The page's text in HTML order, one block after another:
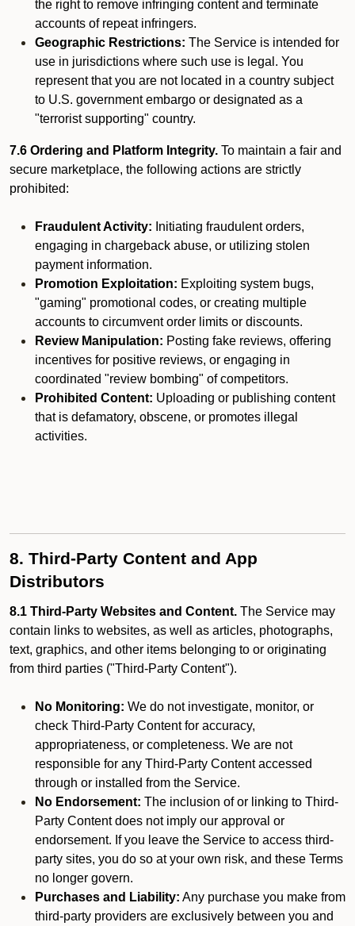
the right to remove infringing content and terminate
accounts of repeat infringers.
Geographic Restrictions: The Service is intended for
use in jurisdictions where such use is legal. You
represent that you are not located in a country subject
to U.S. government embargo or designated as a
"terrorist supporting" country.
7.6 Ordering and Platform Integrity. To maintain a fair and
secure marketplace, the following actions are strictly
prohibited:
Fraudulent Activity: Initiating fraudulent orders,
engaging in chargeback abuse, or utilizing stolen
payment information.
Promotion Exploitation: Exploiting system bugs,
"gaming" promotional codes, or creating multiple
accounts to circumvent order limits or discounts.
Review Manipulation: Posting fake reviews, offering
incentives for positive reviews, or engaging in
coordinated "review bombing" of competitors.
Prohibited Content: Uploading or publishing content
that is defamatory, obscene, or promotes illegal
activities.
8. Third-Party Content and App
Distributors
8.1 Third-Party Websites and Content. The Service may
contain links to websites, as well as articles, photographs,
text, graphics, and other items belonging to or originating
from third parties ("Third-Party Content").
No Monitoring: We do not investigate, monitor, or
check Third-Party Content for accuracy,
appropriateness, or completeness. We are not
responsible for any Third-Party Content accessed
through or installed from the Service.
No Endorsement: The inclusion of or linking to Third-
Party Content does not imply our approval or
endorsement. If you leave the Service to access third-
party sites, you do so at your own risk, and these Terms
no longer govern.
Purchases and Liability: Any purchase you make from
third-party providers are exclusively between you and